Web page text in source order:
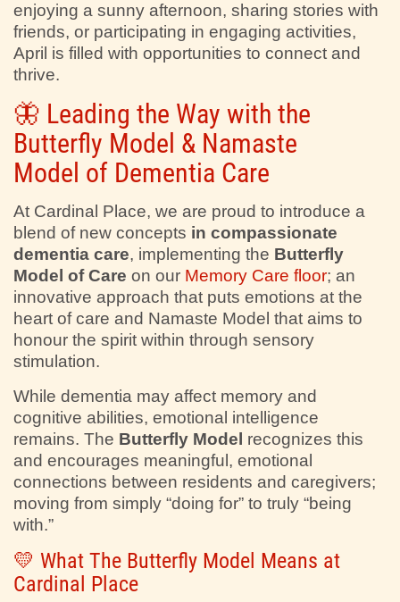
enjoying a sunny afternoon, sharing stories with
friends, or participating in engaging activities,
April is filled with opportunities to connect and
thrive.
🦋 Leading the Way with the
Butterfly Model & Namaste
Model of Dementia Care
At Cardinal Place, we are proud to introduce a
blend of new concepts in compassionate
dementia care, implementing the Butterfly
Model of Care on our Memory Care floor; an
innovative approach that puts emotions at the
heart of care and Namaste Model that aims to
honour the spirit within through sensory
stimulation.
While dementia may affect memory and
cognitive abilities, emotional intelligence
remains. The Butterfly Model recognizes this
and encourages meaningful, emotional
connections between residents and caregivers;
moving from simply “doing for” to truly “being
with.”
💛 What The Butterfly Model Means at
Cardinal Place